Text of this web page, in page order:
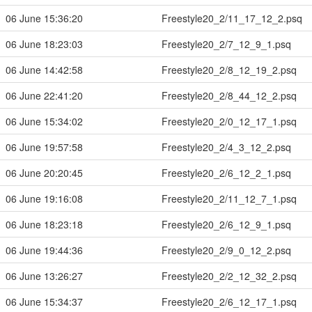
06 June 15:36:20
Freestyle20_2/11_17_12_2.psq
06 June 18:23:03
Freestyle20_2/7_12_9_1.psq
06 June 14:42:58
Freestyle20_2/8_12_19_2.psq
06 June 22:41:20
Freestyle20_2/8_44_12_2.psq
06 June 15:34:02
Freestyle20_2/0_12_17_1.psq
06 June 19:57:58
Freestyle20_2/4_3_12_2.psq
06 June 20:20:45
Freestyle20_2/6_12_2_1.psq
06 June 19:16:08
Freestyle20_2/11_12_7_1.psq
06 June 18:23:18
Freestyle20_2/6_12_9_1.psq
06 June 19:44:36
Freestyle20_2/9_0_12_2.psq
06 June 13:26:27
Freestyle20_2/2_12_32_2.psq
06 June 15:34:37
Freestyle20_2/6_12_17_1.psq